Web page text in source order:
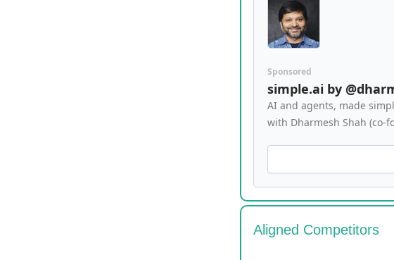
Sponsored
simple.ai by
AI and agents, made
with Dharmesh Shah (co-
Aligned Competitors